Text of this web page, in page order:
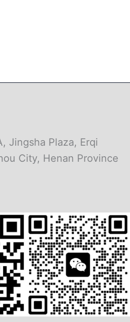
Jingsha Plaza, Erqi
City, Henan Province